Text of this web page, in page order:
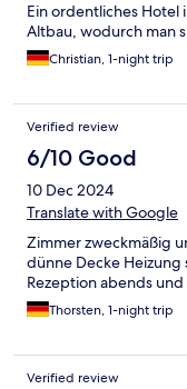
Ein ordentliches Hotel
Altbau, wodurch man
Christian, 1-night trip
Verified review
6/10 Good
10 Dec 2024
Translate with Google
Zimmer zweckmäßig
dünne Decke Heizung
Rezeption abends
Thorsten, 1-night trip
Verified review